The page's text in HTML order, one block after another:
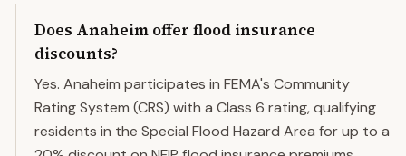
Does Anaheim offer flood insurance
discounts?
Yes. Anaheim participates in FEMA's Community
Rating System (CRS) with a Class 6 rating, qualifying
residents in the Special Flood Hazard Area for up to a